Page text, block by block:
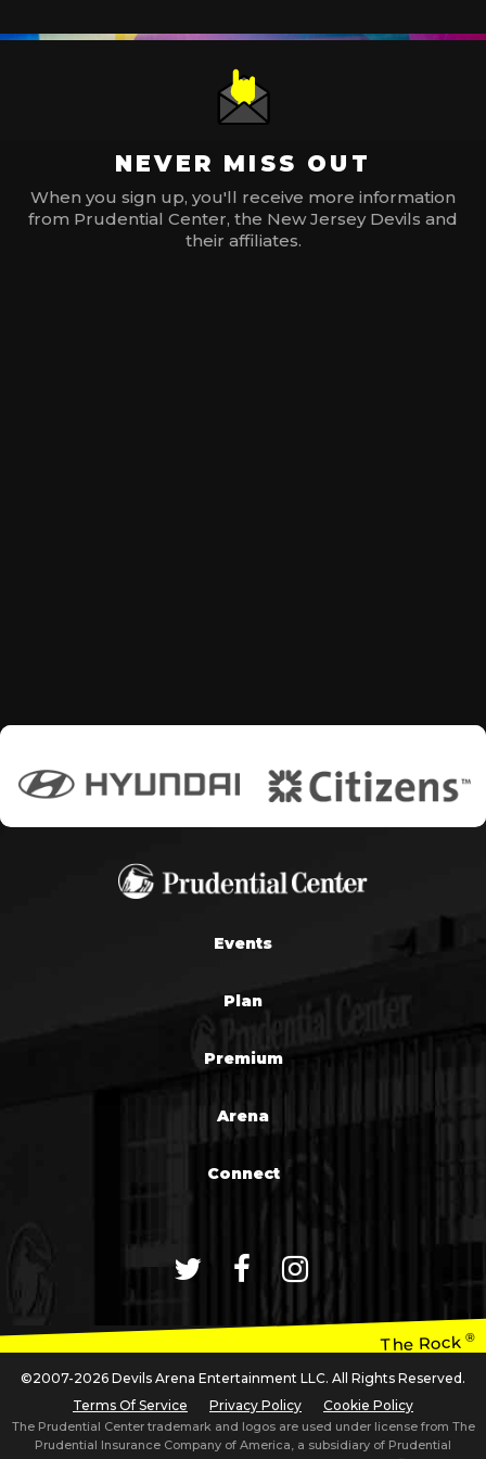
NEVER MISS OUT
When you sign up, you'll receive more information
from Prudential Center, the New Jersey Devils and
their affiliates.
Events
Plan
Premium
Arena
Connect
The Rock®
©2007-2026 Devils Arena Entertainment LLC. All Rights Reserved.
Terms Of Service
Privacy Policy Cookie Policy
The Prudential Center trademark and logos are used under license from The
Prudential Insurance Company of America, a subsidiary of Prudential